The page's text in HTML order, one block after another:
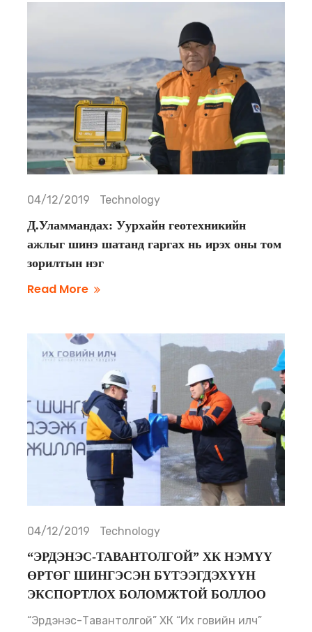
04/12/2019 Technology
Д.Уламмандах: Уурхайн геотехникийн
ажлыг шинэ шатанд гаргах нь ирэх оны том
зорилтын нэг
Read More
04/12/2019 Technology
“ЭРДЭНЭС-ТАВАНТОЛГОЙ” ХК НЭМҮҮ
ӨРТӨГ ШИНГЭСЭН БҮТЭЭГДЭХҮҮН
ЭКСПОРТЛОХ БОЛОМЖТОЙ БОЛЛОО
“Эрдэнэс-Тавантолгой” ХК “Их говийн илч”